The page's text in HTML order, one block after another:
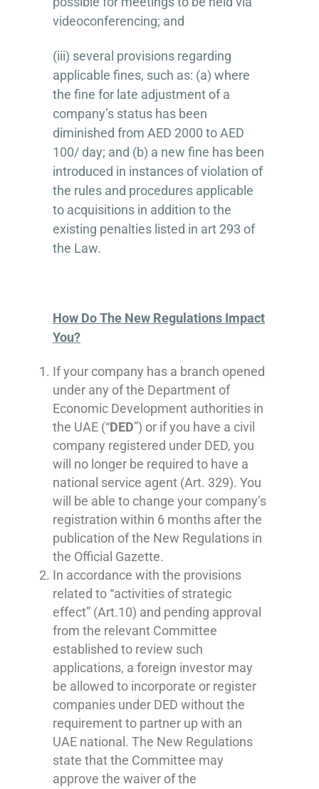
videoconferencing; and
(iii) several provisions regarding
applicable fines, such as: (a) where
the fine for late adjustment of a
company’s status has been
diminished from AED 2000 to AED
100/ day; and (b) a new fine has been
introduced in instances of violation of
the rules and procedures applicable
to acquisitions in addition to the
existing penalties listed in art 293 of
the Law.
How Do The New Regulations Impact
You?
If your company has a branch opened
under any of the Department of
Economic Development authorities in
the UAE (“DED”) or if you have a civil
company registered under DED, you
will no longer be required to have a
national service agent (Art. 329). You
will be able to change your company’s
registration within 6 months after the
publication of the New Regulations in
the Official Gazette.
In accordance with the provisions
related to “activities of strategic
effect” (Art.10) and pending approval
from the relevant Committee
established to review such
applications, a foreign investor may
be allowed to incorporate or register
companies under DED without the
requirement to partner up with an
UAE national. The New Regulations
state that the Committee may
approve the waiver of the